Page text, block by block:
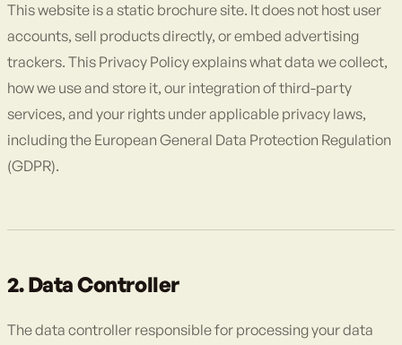
This website is a static brochure site. It does not host user
accounts, sell products directly, or embed advertising
trackers. This Privacy Policy explains what data we collect,
how we use and store it, our integration of third-party
services, and your rights under applicable privacy laws,
including the European General Data Protection Regulation
(GDPR).
2. Data Controller
The data controller responsible for processing your data